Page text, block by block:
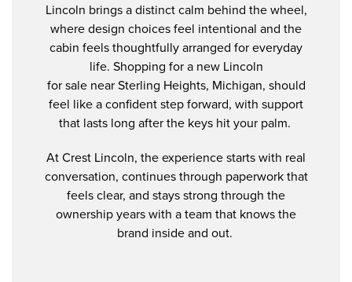
Lincoln brings a distinct calm behind the wheel,
where design choices feel intentional and the
cabin feels thoughtfully arranged for everyday
life. Shopping for a new Lincoln
for sale near Sterling Heights, Michigan, should
feel like a confident step forward, with support
that lasts long after the keys hit your palm.
At Crest Lincoln, the experience starts with real
conversation, continues through paperwork that
feels clear, and stays strong through the
ownership years with a team that knows the
brand inside and out.